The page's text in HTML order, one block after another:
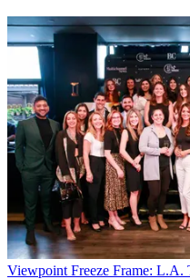
Viewpoint Freeze Frame: